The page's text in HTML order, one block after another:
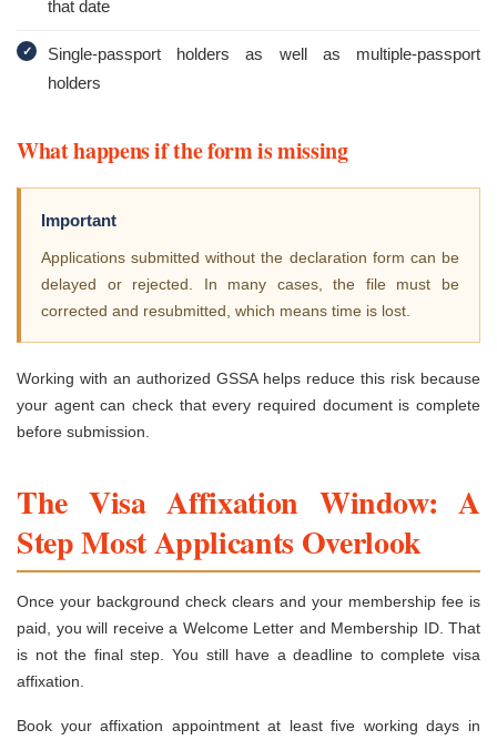
that date
✓
Single-passport holders as well as multiple-passport
holders
What happens if the form is missing
Important
Applications submitted without the declaration form can be
delayed or rejected. In many cases, the file must be
corrected and resubmitted, which means time is lost.
Working with an authorized GSSA helps reduce this risk because
your agent can check that every required document is complete
before submission.
The Visa Affixation Window: A
Step Most Applicants Overlook
Once your background check clears and your membership fee is
paid, you will receive a Welcome Letter and Membership ID. That
is not the final step. You still have a deadline to complete visa
affixation.
Book your affixation appointment at least five working days in